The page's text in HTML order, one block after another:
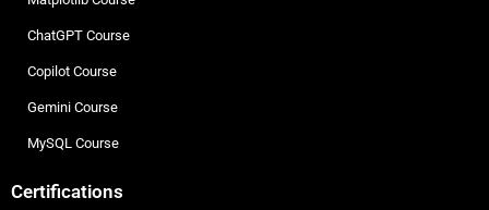
ChatGPT Course
Copilot Course
Gemini Course
MySQL Course
Certifications